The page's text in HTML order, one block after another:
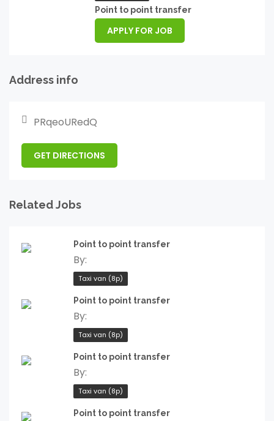
Point to point transfer
APPLY FOR JOB
Address info
PRqeoURedQ
GET DIRECTIONS
Related Jobs
Point to point transfer
By:
Taxi van (8p)
Point to point transfer
By:
Taxi van (8p)
Point to point transfer
By:
Taxi van (8p)
Point to point transfer